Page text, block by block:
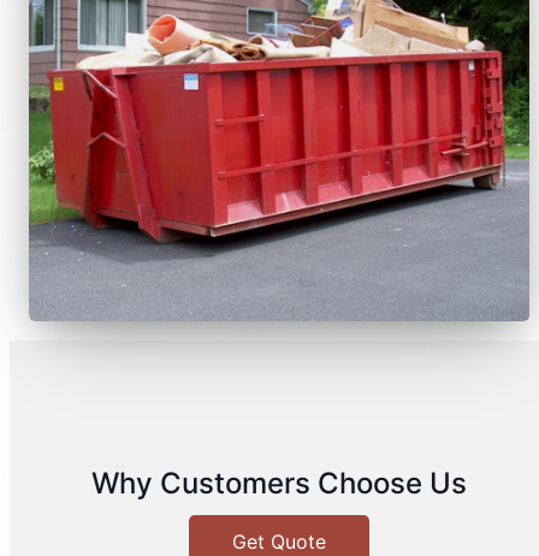
Why Customers Choose Us
Get Quote